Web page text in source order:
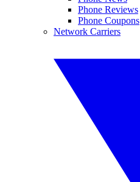
Phone Reviews
Phone Coupons
Network Carriers